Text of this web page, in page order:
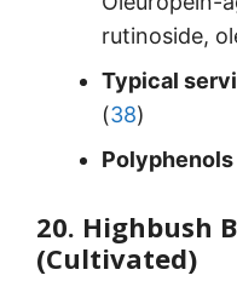
rutinoside,
Typical
(38)
20. Highbush
(Cultivated)